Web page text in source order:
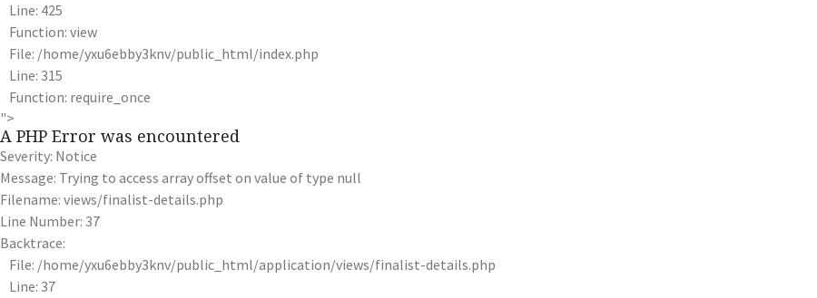
Line: 425
Function: view
File: /home/yxu6ebby3knv/public_html/index.php
Line: 315
Function: require_once
">
A PHP Error was encountered
Severity: Notice
Message: Trying to access array offset on value of type null
Filename: views/finalist-details.php
Line Number: 37
Backtrace:
File: /home/yxu6ebby3knv/public_html/application/views/finalist-details.php
Line: 37